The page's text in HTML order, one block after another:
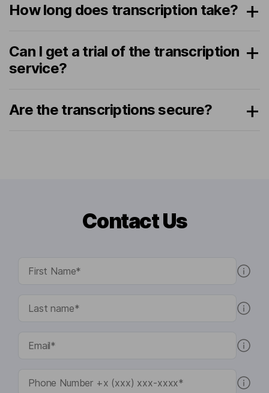
How long does transcription take?
Can I get a trial of the transcription
service?
Are the transcriptions secure?
Contact Us